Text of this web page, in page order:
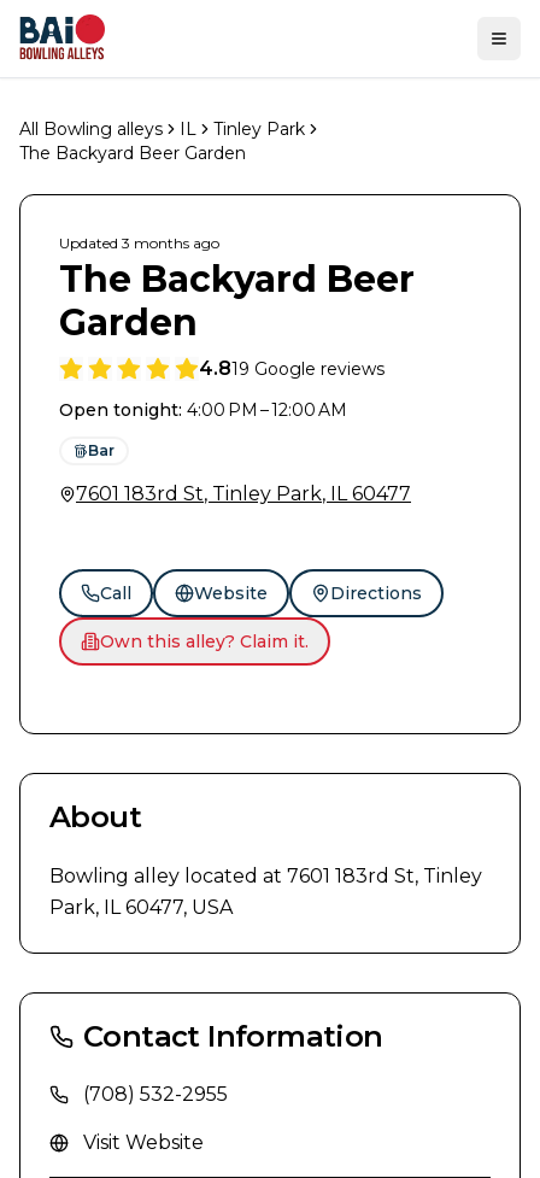
All Bowling alleys IL
Tinley Park
The Backyard Beer Garden
Updated 3 months ago
The Backyard Beer
Garden
4.819 Google reviews
Open tonight: 4:00 PM – 12:00 AM
Bar
7601 183rd St, Tinley Park, IL 60477
Call Website Directions
Own this alley? Claim it.
About
Bowling alley located at 7601 183rd St, Tinley
Park, IL 60477, USA
Contact Information
(708) 532-2955
Visit Website